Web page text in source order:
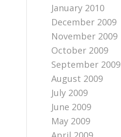
January 2010
December 2009
November 2009
October 2009
September 2009
August 2009
July 2009
June 2009
May 2009